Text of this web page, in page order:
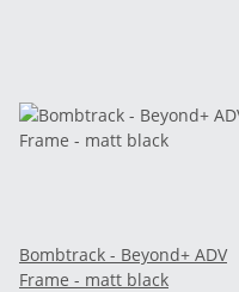
Bombtrack - Beyond+ ADV
Frame - matt black